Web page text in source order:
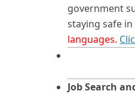
government
staying safe
languages.
Job Search